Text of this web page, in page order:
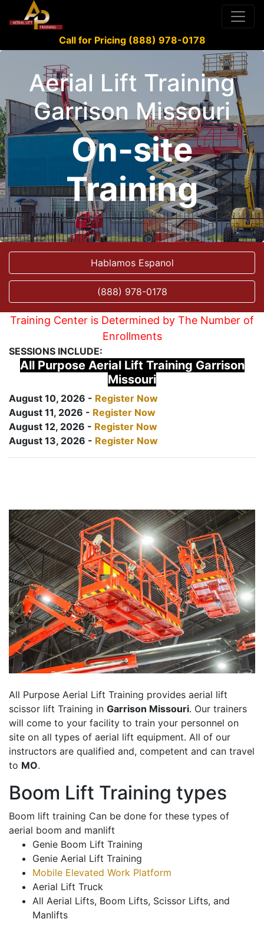
Call for Pricing (888) 978-0178
Aerial Lift Training
Garrison Missouri
On-site
Training
Hablamos Espanol
(888) 978-0178
Training Center is Determined by The Number of
Enrollments
SESSIONS INCLUDE:
All Purpose Aerial Lift Training Garrison
Missouri
August 10, 2026 - Register Now
August 11, 2026 - Register Now
August 12, 2026 - Register Now
August 13, 2026 - Register Now
All Purpose Aerial Lift Training provides aerial lift
scissor lift Training in Garrison Missouri. Our trainers
will come to your facility to train your personnel on
site on all types of aerial lift equipment. All of our
instructors are qualified and, competent and can travel
to MO.
Boom Lift Training types
Boom lift training Can be done for these types of
aerial boom and manlift
Genie Boom Lift Training
Genie Aerial Lift Training
Mobile Elevated Work Platform
Aerial Lift Truck
All Aerial Lifts, Boom Lifts, Scissor Lifts, and
Manlifts